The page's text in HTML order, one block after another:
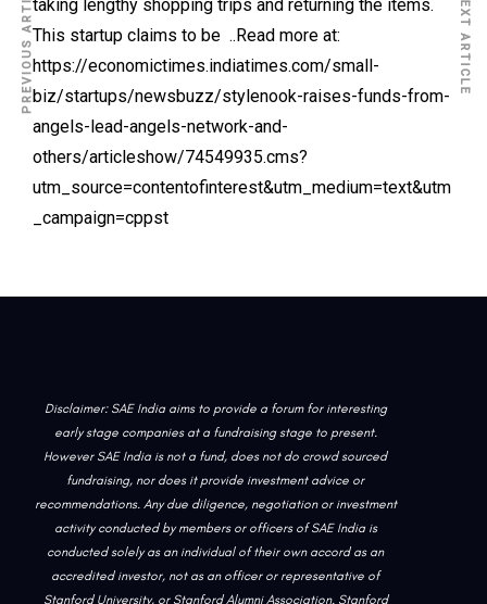
taking lengthy shopping trips and returning the items.
This startup claims to be ..Read more at:
https://economictimes.indiatimes.com/small-
biz/startups/newsbuzz/stylenook-raises-funds-from-
angels-lead-angels-network-and-
others/articleshow/74549935.cms?
utm_source=contentofinterest&utm_medium=text&utm
_campaign=cppst
PREVIOUS ARTICLE NEXT ARTICLE
Disclaimer: SAE India aims to provide a forum for interesting
early stage companies at a fundraising stage to present.
However SAE India is not a fund, does not do crowd sourced
fundraising, nor does it provide investment advice or
recommendations. Any due diligence, negotiation or investment
activity conducted by members or officers of SAE India is
conducted solely as an individual of their own accord as an
accredited investor, not as an officer or representative of
Stanford University, or Stanford Alumni Association. Stanford